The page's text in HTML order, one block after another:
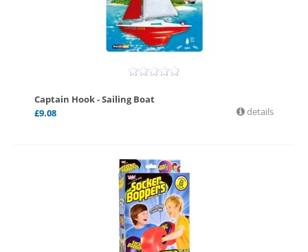
Captain Hook - Sailing Boat
£9.08 details